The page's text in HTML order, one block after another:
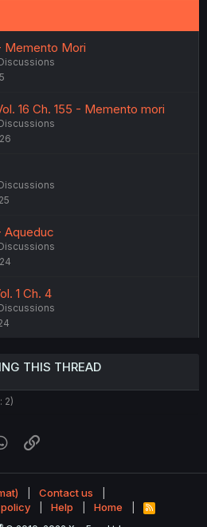
Memento Mori
16 Ch. 155 - Memento mori
Aqueduc
1 Ch. 4
THIS THREAD
2)
WhatsApp
Contact us
Help Home
R